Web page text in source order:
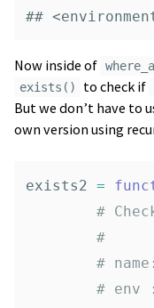
##
Now inside of
exists() to check if
But we don’t have to
own version using
exists2 =
#
#
#
# env